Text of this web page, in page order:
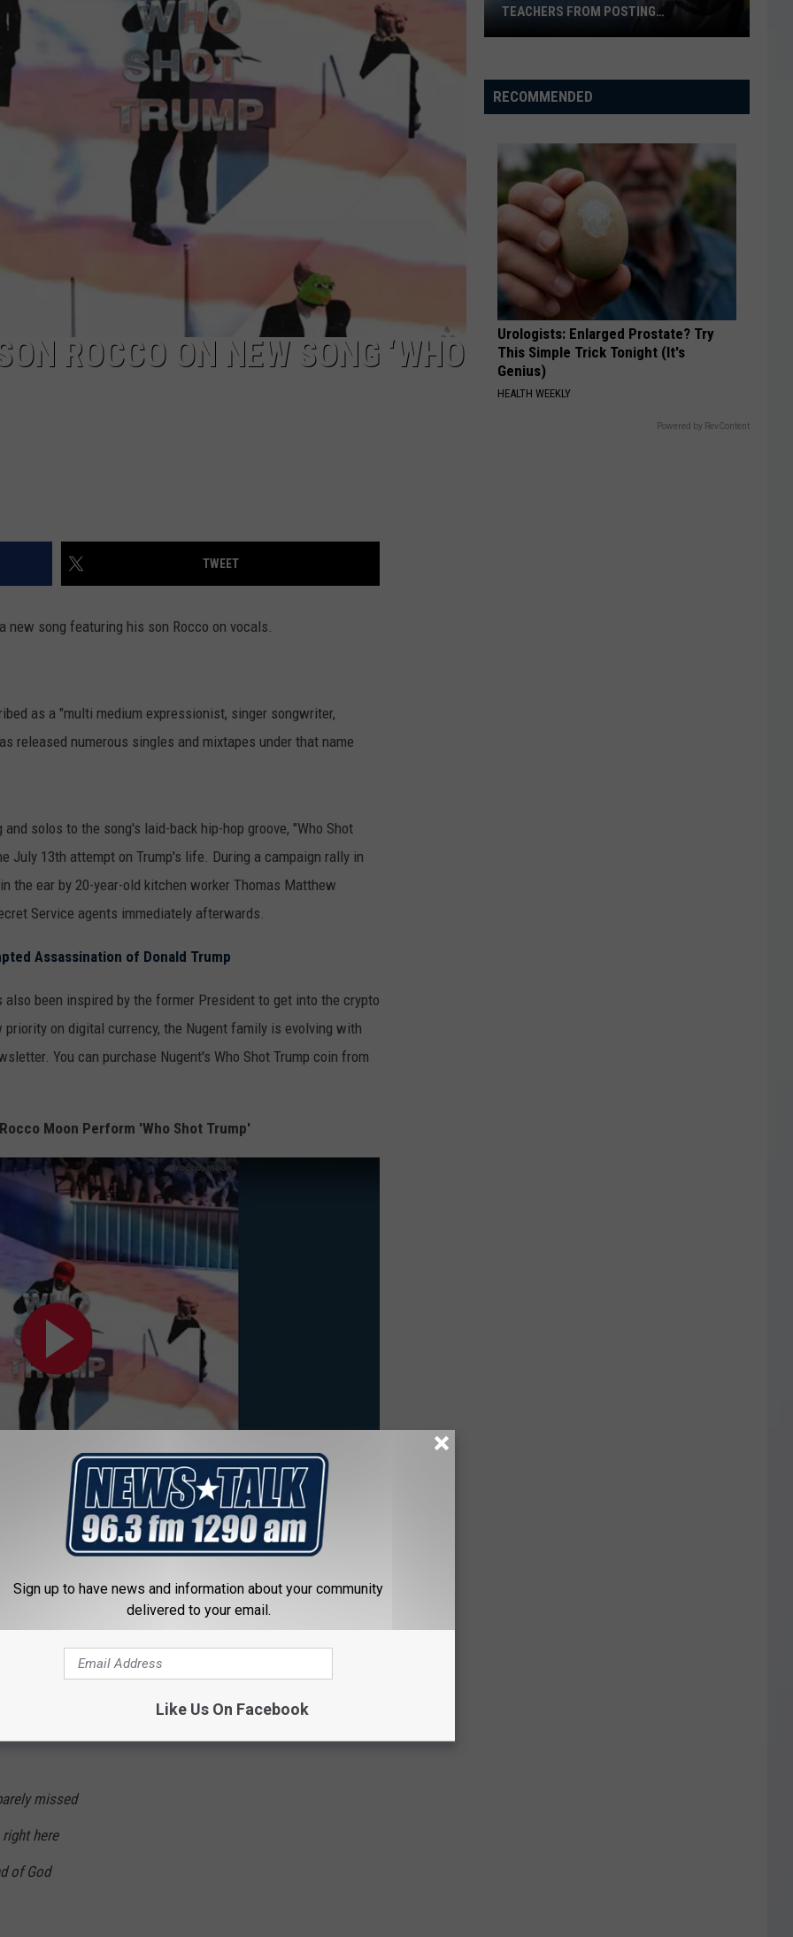
MARK LEVIN
COAST TO COAST AM
JOB OPENINGS
ROCCO ON NEW SONG ‘WHO
TWEET
new song featuring his son Rocco on vocals.
as a "multi medium expressionist, singer songwriter,
released numerous singles and mixtapes under that name
solos to the song's laid-back hip-hop groove, "Who Shot
July 13th attempt on Trump's life. During a campaign rally in
the ear by 20-year-old kitchen worker Thomas Matthew
Service agents immediately afterwards.
Assassination of Donald Trump
also been inspired by the former President to get into the crypto
on digital currency, the Nugent family is evolving with
You can purchase Nugent's Who Shot Trump coin from
Moon Perform 'Who Shot Trump'
Shot Trump' Lyrics
missed
here
of God
District
Bans
from
Posting
Classroom
Wish
Lists
TEACHERS FROM POSTING
RECOMMENDED
Urologists: Enlarged Prostate? Try
This Simple Trick Tonight (It's
Genius)
HEALTH WEEKLY
Powered by RevContent
Sign up to have news and information about your community
delivered to your email.
Like Us On Facebook